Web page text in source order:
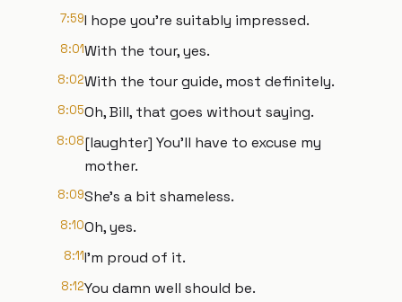
7:59I hope you're suitably impressed.
8:01With the tour, yes.
8:02With the tour guide, most definitely.
8:05Oh, Bill, that goes without saying.
8:08[laughter] You'll have to excuse my
mother.
8:09She's a bit shameless.
8:10Oh, yes.
8:11I'm proud of it.
8:12You damn well should be.